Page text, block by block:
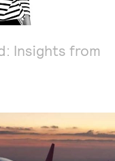
Insights from